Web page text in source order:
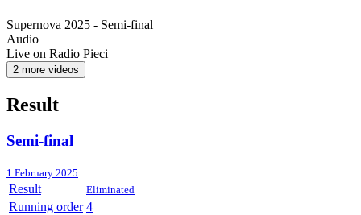
Supernova 2025 - Semi-final
Audio
Live on Radio Pieci
2 more videos
Result
Semi-final
1 February 2025
Result Eliminated
Running order 4